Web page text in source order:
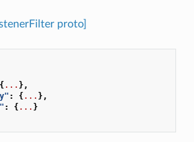
proto]
{... },
: {... },
: {... }